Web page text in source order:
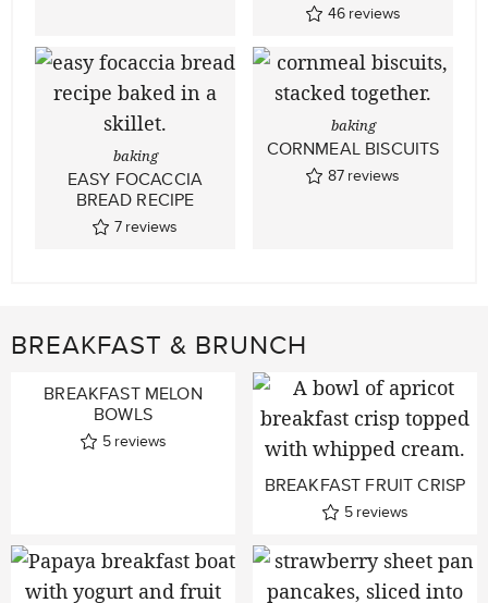
46 reviews
baking
EASY FOCACCIA
BREAD RECIPE
7 reviews
baking
CORNMEAL BISCUITS
87 reviews
BREAKFAST & BRUNCH
BREAKFAST MELON
BOWLS
5 reviews
BREAKFAST FRUIT CRISP
5 reviews